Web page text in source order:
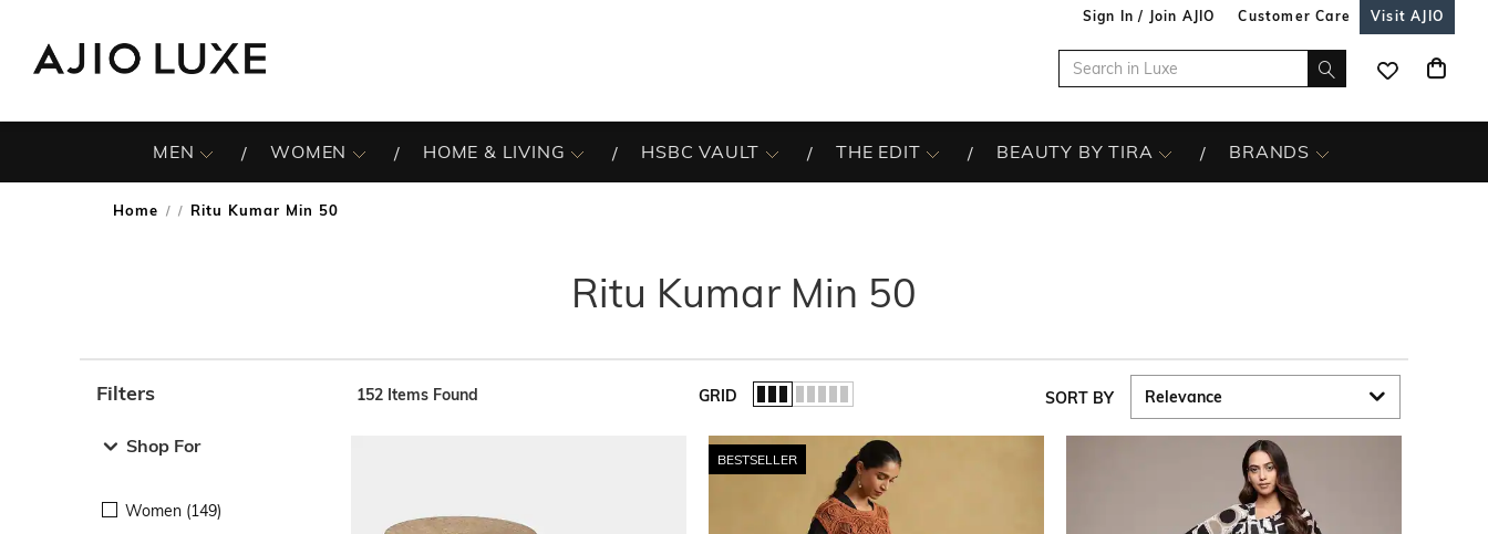
Sign In / Join AJIO Customer Care Visit AJIO
MEN WOMEN HOME & LIVING HSBC VAULT THE EDIT BEAUTY BY TIRA BRANDS
Home / Ritu Kumar Min 50
Ritu Kumar Min 50
Filters
Shop For
Women (149)
152 Items Found GRID SORT BY
BESTSELLER